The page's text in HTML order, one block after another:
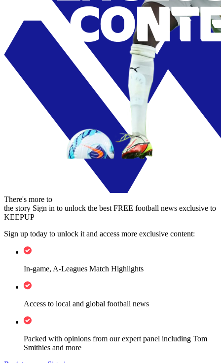
There's more to
the story Sign in to unlock the best FREE football news exclusive to
KEEPUP
Sign up today to unlock it and access more exclusive content:
In-game, A-Leagues Match Highlights
Access to local and global football news
Packed with opinions from our expert panel including Tom
Smithies and more